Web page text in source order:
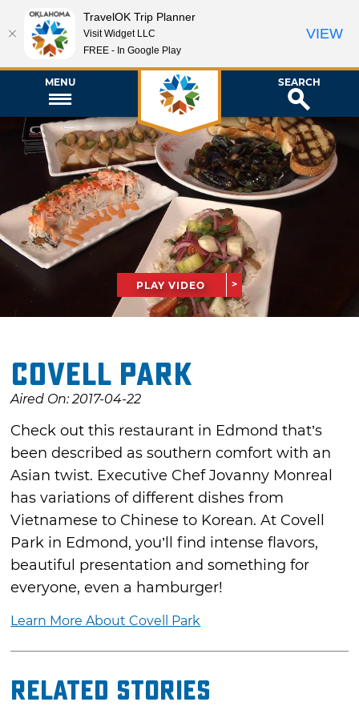
MENU SEARCH
PLAY VIDEO
Covell Park
Aired On: 2017-04-22
Check out this restaurant in Edmond that’s
been described as southern comfort with an
Asian twist. Executive Chef Jovanny Monreal
has variations of different dishes from
Vietnamese to Chinese to Korean. At Covell
Park in Edmond, you’ll find intense flavors,
beautiful presentation and something for
everyone, even a hamburger!
Learn More About Covell Park
Related Stories
TravelOK Trip Planner
Visit Widget LLC
FREE - In Google Play
VIEW